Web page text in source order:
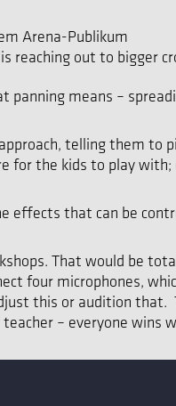
reaching out to bigger
panning means –
telling them to
for the kids to play
effects that can be
That would be
four microphones,
this or audition that.
– everyone wins